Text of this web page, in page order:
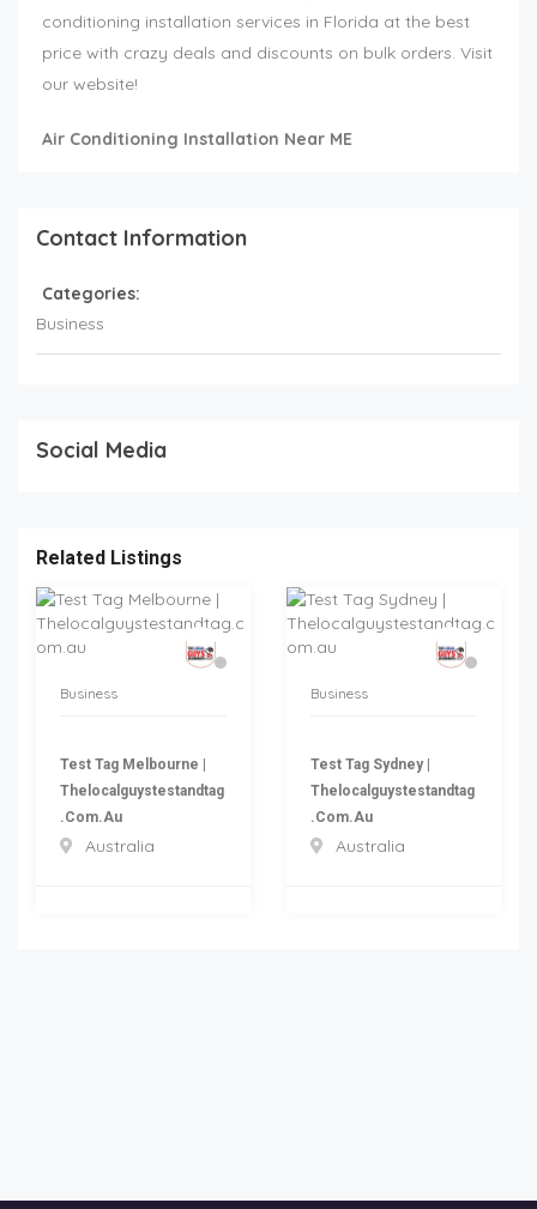
conditioning installation services in Florida at the best
price with crazy deals and discounts on bulk orders. Visit
our website!
Air Conditioning Installation Near ME
Contact Information
Categories:
Business
Social Media
Related Listings
Business
Test Tag Melbourne |
Thelocalguystestandtag
.com.au
Australia
Business
Test Tag Sydney |
Thelocalguystestandtag
.com.au
Australia